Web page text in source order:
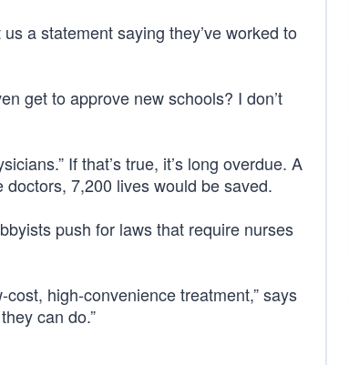
a statement saying they’ve worked to
get to approve new schools? I don’t
If that’s true, it’s long overdue. A
7,200 lives would be saved.
push for laws that require nurses
high-convenience treatment,” says
can do.”